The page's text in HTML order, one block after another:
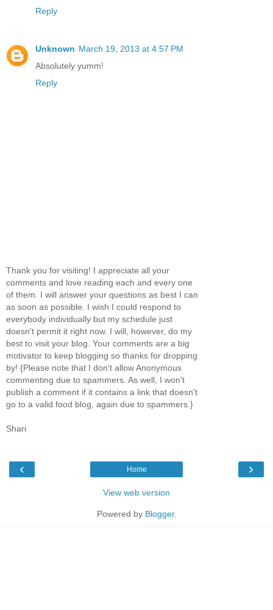
Reply
Unknown March 19, 2013 at 4:57 PM
Absolutely yumm!
Reply
Thank you for visiting! I appreciate all your
comments and love reading each and every one
of them. I will answer your questions as best I can
as soon as possible. I wish I could respond to
everybody individually but my schedule just
doesn't permit it right now. I will, however, do my
best to visit your blog. Your comments are a big
motivator to keep blogging so thanks for dropping
by! {Please note that I don't allow Anonymous
commenting due to spammers. As well, I won't
publish a comment if it contains a link that doesn't
go to a valid food blog, again due to spammers.}
Shari
‹ ›
Home
View web version
Powered by Blogger.